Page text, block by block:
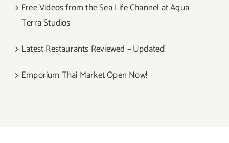
Free Videos from the Sea Life Channel at Aqua
Terra Studios
Latest Restaurants Reviewed – Updated!
Emporium Thai Market Open Now!